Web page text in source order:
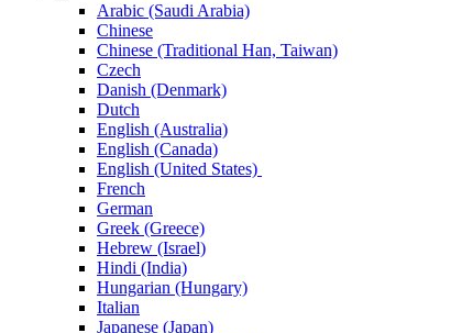
Arabic (Saudi Arabia)
Chinese
Chinese (Traditional Han, Taiwan)
Czech
Danish (Denmark)
Dutch
English (Australia)
English (Canada)
English (United States)
French
German
Greek (Greece)
Hebrew (Israel)
Hindi (India)
Hungarian (Hungary)
Italian
Japanese (Japan)